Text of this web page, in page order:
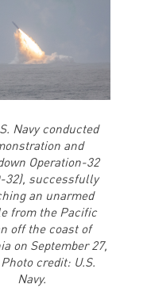
Navy conducted
and
Operation-32
32), successfully
an unarmed
from the Pacific
off the coast of
on September 27,
credit: U.S.
Navy.